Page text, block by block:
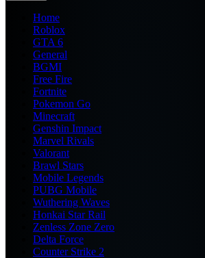
Home
Roblox
GTA 6
General
BGMI
Free Fire
Fortnite
Pokemon Go
Minecraft
Genshin Impact
Marvel Rivals
Valorant
Brawl Stars
Mobile Legends
PUBG Mobile
Wuthering Waves
Honkai Star Rail
Zenless Zone Zero
Delta Force
Counter Strike 2